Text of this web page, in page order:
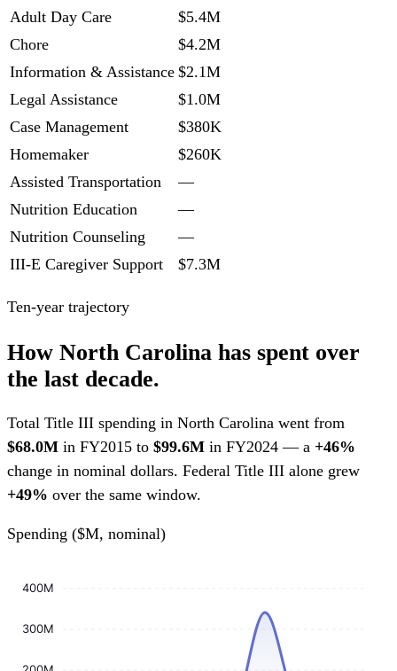
Adult Day Care
$5.4M
Chore
$4.2M
Information & Assistance $2.1M
Legal Assistance
$1.0M
Case Management
$380K
Homemaker
$260K
Assisted Transportation
—
Nutrition Education
—
Nutrition Counseling
—
III-E Caregiver Support
$7.3M
Ten-year trajectory
How North Carolina has spent over
the last decade.
Total Title III spending in North Carolina went from
$68.0M in FY2015 to $99.6M in FY2024 — a +46%
change in nominal dollars. Federal Title III alone grew
+49% over the same window.
Spending ($M, nominal)
400M
300M